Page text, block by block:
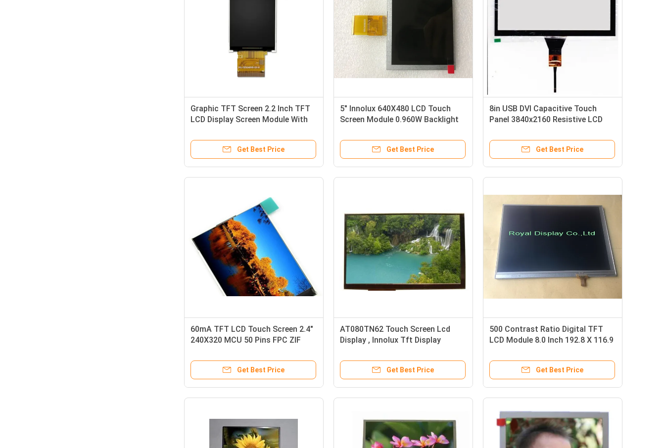
Graphic TFT Screen 2.2 Inch TFT
LCD Display Screen Module With
Get Best Price
5" Innolux 640X480 LCD Touch
Screen Module 0.960W Backlight
Get Best Price
8in USB DVI Capacitive Touch
Panel 3840x2160 Resistive LCD
Get Best Price
60mA TFT LCD Touch Screen 2.4"
240X320 MCU 50 Pins FPC ZIF
Get Best Price
AT080TN62 Touch Screen Lcd
Display , Innolux Tft Display
Get Best Price
500 Contrast Ratio Digital TFT
LCD Module 8.0 Inch 192.8 X 116.9
Get Best Price